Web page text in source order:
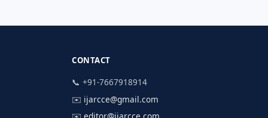
CONTACT
📞 +91-7667918914
✉️ ijarcce@gmail.com